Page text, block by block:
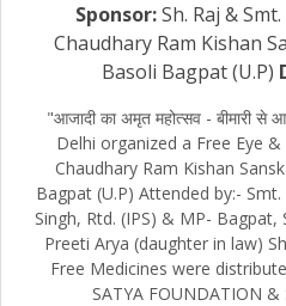
Sponsor:Sh. Raj &
Chaudhary Ram Kishan
Basoli Bagpat (U.P)
"आजादी का अमृत महोत्सव - बीमारी
Delhi organized a Free Eye
Chaudhary Ram Kishan
Bagpat (U.P) Attended by:-
Singh, Rtd. (IPS) & MP-
Preeti Arya (daughter in law)
Free Medicines were
SATYA FOUNDATION